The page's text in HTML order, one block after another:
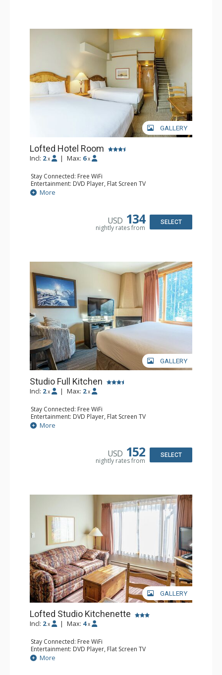
GALLERY
Lofted Hotel Room
Incl: 2 x | Max: 6 x
Stay Connected: Free WiFi
Entertainment: DVD Player, Flat Screen TV
Kitchen: Coffee Maker, Kettle, Microwave, Small Fridge
Bathroom: Full Bathroom, Hair Dryer
More
USD 134
nightly rates from
SELECT
GALLERY
Studio Full Kitchen
Incl: 2 x | Max: 2 x
Stay Connected: Free WiFi
Entertainment: DVD Player, Flat Screen TV
Kitchen: Coffee Maker, Dishwasher, Full Kitchen, Kettle,
Microwave, Toaster
More
USD 152
nightly rates from
SELECT
GALLERY
Lofted Studio Kitchenette
Incl: 2 x | Max: 4 x
Stay Connected: Free WiFi
Entertainment: DVD Player, Flat Screen TV
Kitchen: Coffee Maker, Kettle, Kitchenette, Microwave,
Small Fridge, Toaster, Toaster Oven
More